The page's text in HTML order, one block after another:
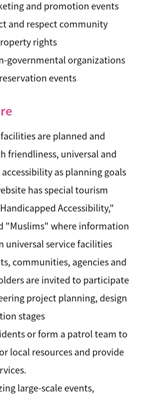
and promotion events
and respect community
rights
governmental organizations
events
are planned and
friendliness, universal and
as planning goals
has special tourism
Accessibility,"
"Muslims" where information
universal service facilities
communities, agencies and
are invited to participate
project planning, design
stages
or form a patrol team to
local resources and provide
large-scale events,